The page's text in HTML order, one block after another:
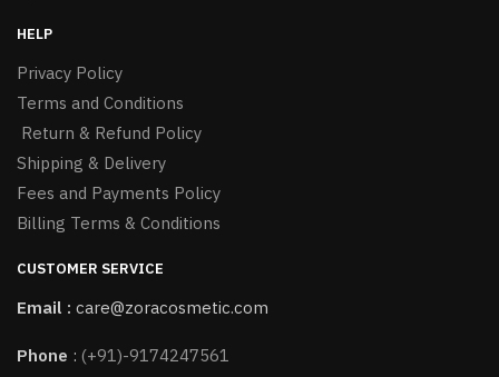
HELP
Privacy Policy
Terms and Conditions
Return & Refund Policy
Shipping & Delivery
Fees and Payments Policy
Billing Terms & Conditions
CUSTOMER SERVICE
Email : care@zoracosmetic.com
Phone : (+91)-9174247561